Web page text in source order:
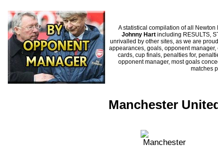
A statistical compilation of all
Johnny Hart including RESULTS,
unrivalled by other sites, as we are
appearances, goals, opponent
cards, cup finals, penalties for,
opponent manager, most goals
matches
Manchester